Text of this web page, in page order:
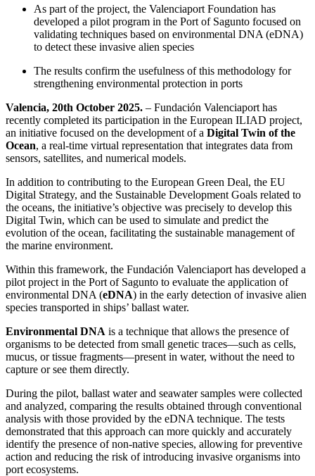
As part of the project, the Valenciaport Foundation has
developed a pilot program in the Port of Sagunto focused on
validating techniques based on environmental DNA (eDNA)
to detect these invasive alien species
The results confirm the usefulness of this methodology for
strengthening environmental protection in ports
Valencia, 20th October 2025. – Fundación Valenciaport has
recently completed its participation in the European ILIAD project,
an initiative focused on the development of a Digital Twin of the
Ocean, a real-time virtual representation that integrates data from
sensors, satellites, and numerical models.
In addition to contributing to the European Green Deal, the EU
Digital Strategy, and the Sustainable Development Goals related to
the oceans, the initiative’s objective was precisely to develop this
Digital Twin, which can be used to simulate and predict the
evolution of the ocean, facilitating the sustainable management of
the marine environment.
Within this framework, the Fundación Valenciaport has developed a
pilot project in the Port of Sagunto to evaluate the application of
environmental DNA (eDNA) in the early detection of invasive alien
species transported in ships’ ballast water.
Environmental DNA is a technique that allows the presence of
organisms to be detected from small genetic traces—such as cells,
mucus, or tissue fragments—present in water, without the need to
capture or see them directly.
During the pilot, ballast water and seawater samples were collected
and analyzed, comparing the results obtained through conventional
analysis with those provided by the eDNA technique. The tests
demonstrated that this approach can more quickly and accurately
identify the presence of non-native species, allowing for preventive
action and reducing the risk of introducing invasive organisms into
port ecosystems.